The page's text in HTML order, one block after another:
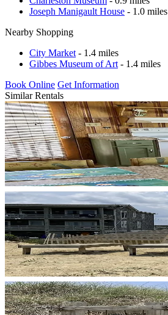
Joseph Manigault House - 1.0 miles
Nearby Shopping
City Market - 1.4 miles
Gibbes Museum of Art - 1.4 miles
Book Online Get Information
Similar Rentals